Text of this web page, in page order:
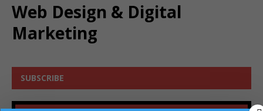
Web Design & Digital
Marketing
SUBSCRIBE